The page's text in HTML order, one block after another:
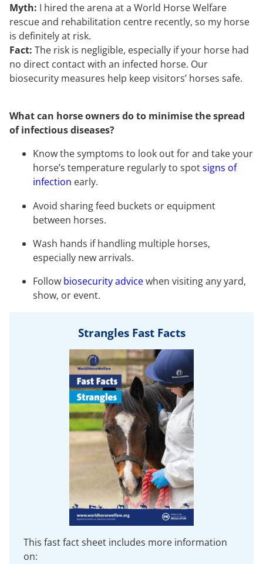
Myth: I hired the arena at a World Horse Welfare
rescue and rehabilitation centre recently, so my horse
is definitely at risk.
Fact: The risk is negligible, especially if your horse had
no direct contact with an infected horse. Our
biosecurity measures help keep visitors’ horses safe.
What can horse owners do to minimise the spread
of infectious diseases?
Know the symptoms to look out for and take your
horse’s temperature regularly to spotsigns of
infection early.
Avoid sharing feed buckets or equipment
between horses.
Wash hands if handling multiple horses,
especially new arrivals.
Follow biosecurity advicewhen visiting any yard,
show, or event.
Strangles Fast Facts
This fast fact sheet includes more information
on: